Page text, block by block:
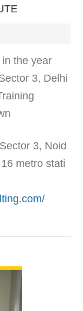
the year
3, Delhi
3, Noid
metro stati